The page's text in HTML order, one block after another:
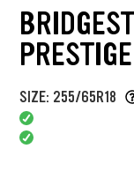
PRESTIGE
SIZE: 255/65R18